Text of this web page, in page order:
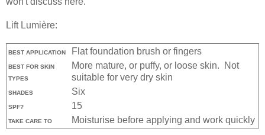
Lift Lumière:
BEST APPLICATION Flat foundation brush or fingers
BEST FOR SKIN
TYPES
More mature, or puffy, or loose skin. Not
suitable for very dry skin
SHADES Six
SPF? 15
TAKE CARE TO Moisturise before applying and work quickly